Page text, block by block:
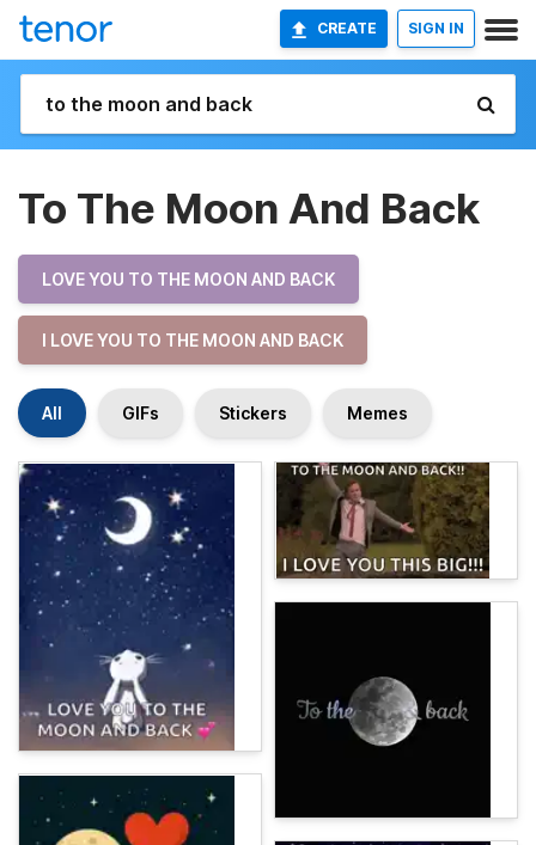
CREATE SIGN IN
To The Moon And Back
LOVE YOU TO THE MOON AND BACK
I LOVE YOU TO THE MOON AND BACK
All GIFs Stickers Memes